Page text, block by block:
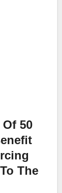
50
The